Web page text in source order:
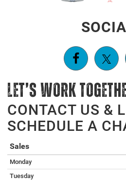
LET’S WORK
CONTACT US &
SCHEDULE A
Sales
Monday
Tuesday